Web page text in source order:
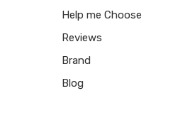
Help me Choose
Reviews
Brand
Blog